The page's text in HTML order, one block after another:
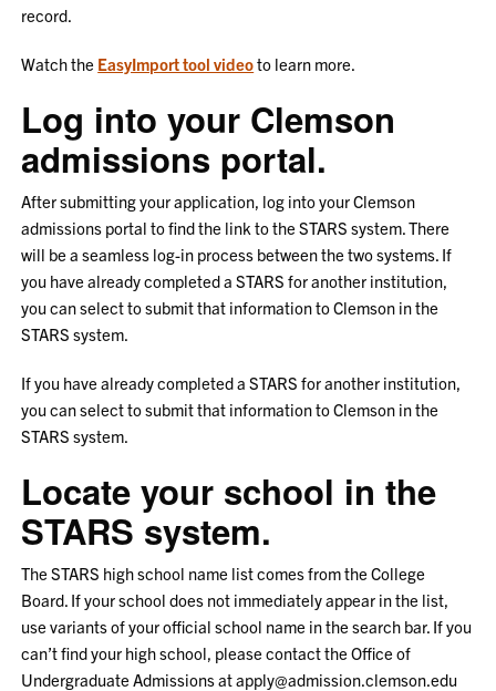
record.
Watch the EasyImport tool videoto learn more.
Log into your Clemson
admissions portal.
After submitting your application, log into your Clemson
admissions portal to find the link to the STARS system. There
will be a seamless log-in process between the two systems. If
you have already completed a STARS for another institution,
you can select to submit that information to Clemson in the
STARS system.
If you have already completed a STARS for another institution,
you can select to submit that information to Clemson in the
STARS system.
Locate your school in the
STARS system.
The STARS high school name list comes from the College
Board. If your school does not immediately appear in the list,
use variants of your official school name in the search bar. If you
can’t find your high school, please contact the Office of
Undergraduate Admissions at apply@admission.clemson.edu